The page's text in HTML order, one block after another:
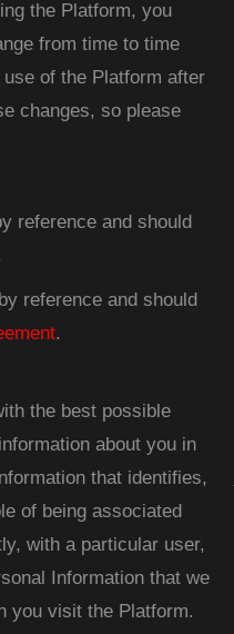
the Platform, you
from time to time
of the Platform after
changes, so please
reference and should
reference and should
.
the best possible
about you in
that identifies,
of being associated
with a particular user,
Information that we
you visit the Platform.